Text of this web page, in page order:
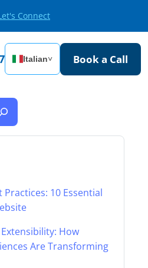
Connect
Italian˅ Book a Call
10 Essential
How
Are Transforming